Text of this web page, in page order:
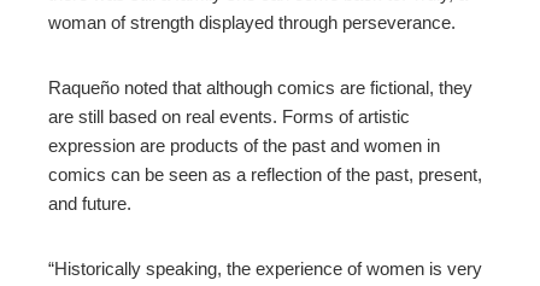
woman of strength displayed through perseverance.
Raqueño noted that although comics are fictional, they
are still based on real events. Forms of artistic
expression are products of the past and women in
comics can be seen as a reflection of the past, present,
and future.
“Historically speaking, the experience of women is very